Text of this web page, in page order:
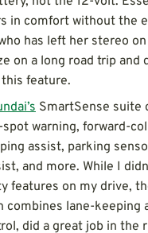
in comfort without the
has left her stereo
on a long road trip and
feature.
SmartSense suite
warning, forward-
assist, parking
and more. While I
features on my drive,
combines lane-keeping
did a great job in the